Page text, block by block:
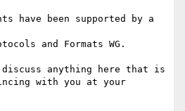
have been supported by a
and Formats WG.
discuss anything here that is
with you at your